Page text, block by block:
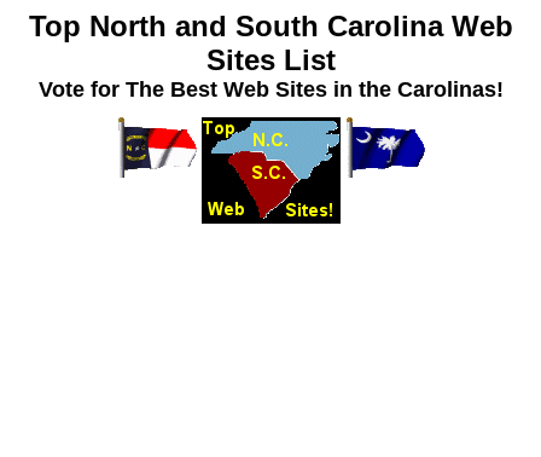
Top North and South Carolina Web
Sites List
Vote for The Best Web Sites in the Carolinas!